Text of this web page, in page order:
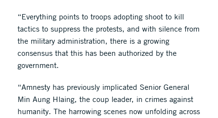
“Everything points to troops adopting shoot to kill
tactics to suppress the protests, and with silence from
the military administration, there is a growing
consensus that this has been authorized by the
government.
“Amnesty has previously implicated Senior General
Min Aung Hlaing, the coup leader, in crimes against
humanity. The harrowing scenes now unfolding across